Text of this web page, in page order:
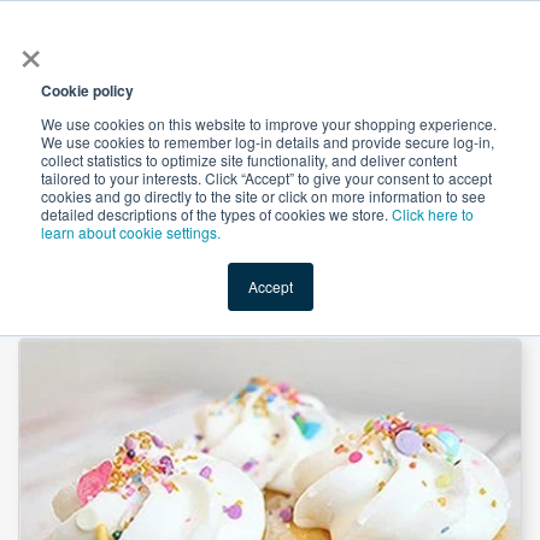
×
Cookie policy
We use cookies on this website to improve your shopping experience.
We use cookies to remember log-in details and provide secure log-in,
collect statistics to optimize site functionality, and deliver content
tailored to your interests. Click “Accept” to give your consent to accept
cookies and go directly to the site or click on more information to see
detailed descriptions of the types of cookies we store. Click here to
learn about cookie settings.
Accept
Shop Value-Added New Ingredients Promotional
Tapioca Maltodextrin DE10-15 by Baolingbao Biology